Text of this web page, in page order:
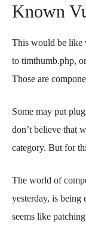
Known
This would be like
to timthumb.php,
Those are
Some may put
don’t believe that
category. But for
The world of
yesterday, is being
seems like